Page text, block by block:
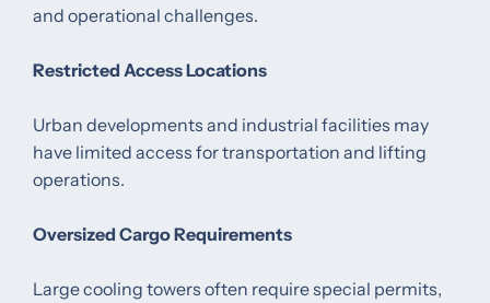
and operational challenges.
Restricted Access Locations
Urban developments and industrial facilities may
have limited access for transportation and lifting
operations.
Oversized Cargo Requirements
Large cooling towers often require special permits,